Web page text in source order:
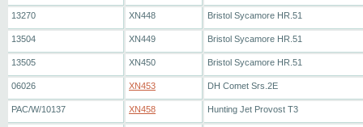
13270 XN448 Bristol Sycamore HR.51
13504 XN449 Bristol Sycamore HR.51
13505 XN450 Bristol Sycamore HR.51
06026 XN453 DH Comet Srs.2E
PAC/W/10137 XN458 Hunting Jet Provost T3